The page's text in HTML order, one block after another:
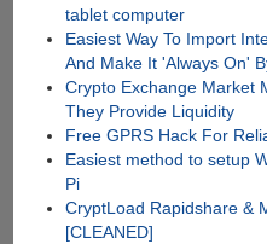
tablet computer
Easiest Way To Import
And Make It 'Always On'
Crypto Exchange Market
They Provide Liquidity
Free GPRS Hack For
Easiest method to setup
Pi
CryptLoad Rapidshare &
[CLEANED]